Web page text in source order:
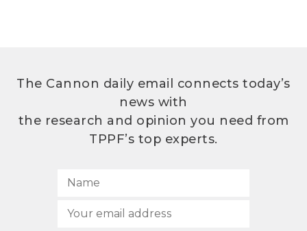
The Cannon daily email connects today’s
news with
the research and opinion you need from
TPPF’s top experts.